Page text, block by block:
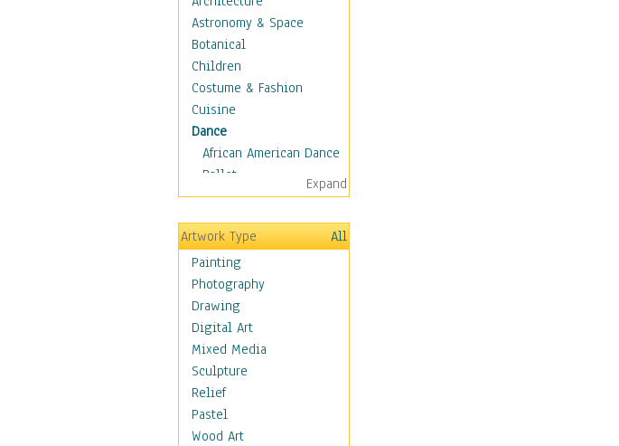
Astronomy & Space
Botanical
Children
Costume & Fashion
Cuisine
Dance
African American Dance
Ballet
Ballroom Dance
Breakdance
Cabaret
Dance - Other
Disco
Exotic & Belly
Flamenco
Folk
Modern
Samba & Salsa
Swing Dance
Tango
Expand
Artwork Type
All
Painting
Photography
Drawing
Digital Art
Mixed Media
Sculpture
Relief
Pastel
Wood Art